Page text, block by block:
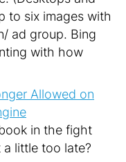
to six images with
ad group. Bing
with how
Allowed on
in the fight
little too late?